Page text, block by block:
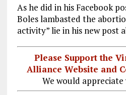
As he did in his Facebook
Boles lambasted the
activity” lie in his new post
Please Support the
Alliance Website and
We would